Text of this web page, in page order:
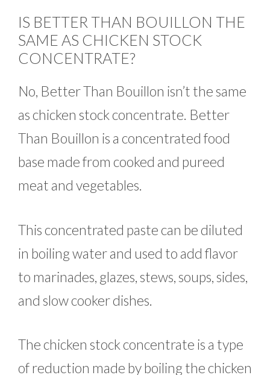
IS BETTER THAN BOUILLON THE
SAME AS CHICKEN STOCK
CONCENTRATE?
No, Better Than Bouillon isn’t the same
as chicken stock concentrate. Better
Than Bouillon is a concentrated food
base made from cooked and pureed
meat and vegetables.
This concentrated paste can be diluted
in boiling water and used to add flavor
to marinades, glazes, stews, soups, sides,
and slow cooker dishes.
The chicken stock concentrate is a type
of reduction made by boiling the chicken